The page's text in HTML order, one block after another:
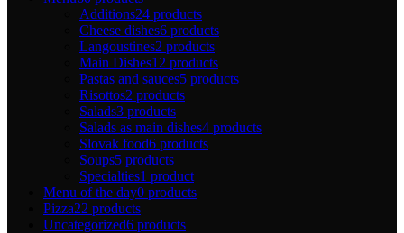
Additions24 products
Cheese dishes6 products
Langoustines2 products
Main Dishes12 products
Pastas and sauces5 products
Risottos2 products
Salads3 products
Salads as main dishes4 products
Slovak food6 products
Soups5 products
Specialties1 product
Menu of the day0 products
Pizza22 products
Uncategorized6 products